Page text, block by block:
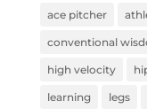
ace pitcher
conventional
high velocity
learning legs